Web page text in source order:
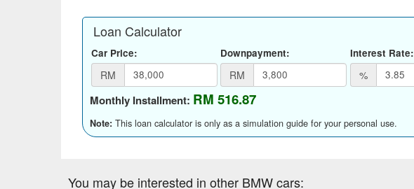
Loan Calculator
Car Price:
RM
Downpayment:
RM
Interest Rate:
%
Monthly Installment: RM 516.87
Note: This loan calculator is only as a simulation guide for your personal use.
You may be interested in other BMW cars: